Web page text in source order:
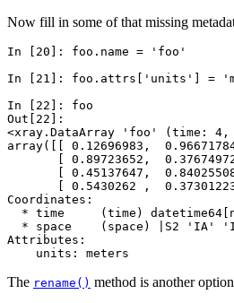
Now fill in some of that missing
In [20]: foo . name =
'foo'
In [21]: foo . attrs [ 'units' ] =
In [22]: foo
Out[22]:
<xray.DataArray 'foo' (time: 4,
array([[ 0.12696983,
[ 0.89723652,
[ 0.45137647,
[ 0.5430262 ,
Coordinates:
* time     (time)
* space    (space) |S2 'IA'
Attributes:
    units: meters
The rename() method is another